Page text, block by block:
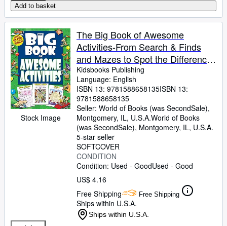
Add to basket
Stock Image
The Big Book of Awesome
Activities-From Search & Finds
and Mazes to Spot the Differences
and Word Searches, Hours of Fun
for the Whole Family!
Kidsbooks Publishing
Language: English
ISBN 13: 9781588658135ISBN 13:
9781588658135
Seller: World of Books (was SecondSale),
Montgomery, IL, U.S.A.World of Books
(was SecondSale), Montgomery, IL, U.S.A.
5-star seller
SOFTCOVER
CONDITION
Condition: Used - GoodUsed - Good
US$ 4.16
Free Shipping
Free Shipping
Ships within U.S.A.
Ships within U.S.A.